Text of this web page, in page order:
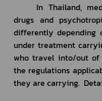
In Thailand,
drugs and
differently depending
under treatment
who travel into/out of
the regulations
they are carrying.